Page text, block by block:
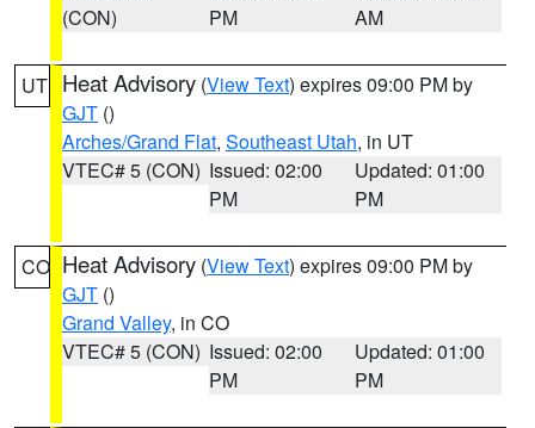
(CON)
PM
AM
UT Heat Advisory (View Text) expires 09:00 PM by
GJT ()
Arches/Grand Flat, Southeast Utah, in UT
VTEC# 5 (CON) Issued: 02:00
PM
Updated: 01:00
PM
CO Heat Advisory (View Text) expires 09:00 PM by
GJT ()
Grand Valley, in CO
VTEC# 5 (CON) Issued: 02:00
PM
Updated: 01:00
PM